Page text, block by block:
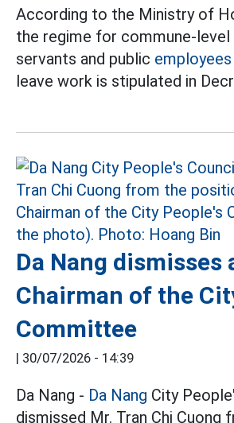
According to the Ministry of
the regime for commune-level
servants and public employees
leave work is stipulated in
Da Nang dismisses
Chairman of the
Committee
| 30/07/2026 - 14:39
Da Nang - Da Nang City
dismissed Mr. Tran Chi Cuong